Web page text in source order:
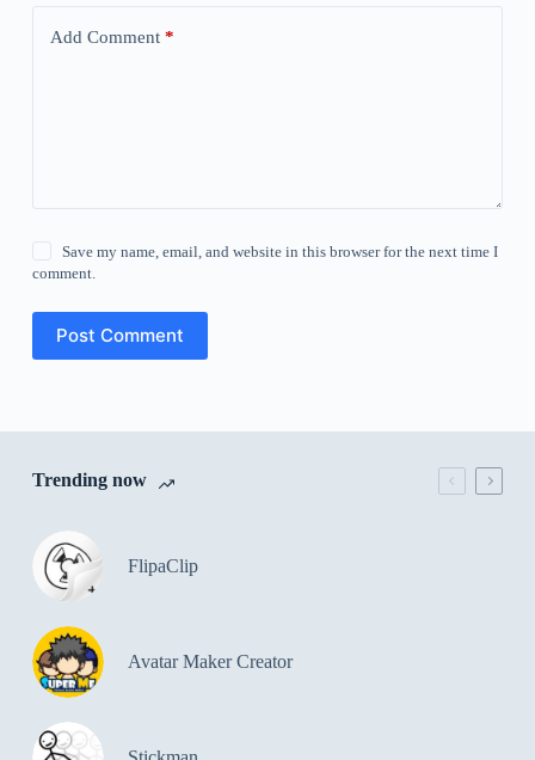
Add Comment*
Save my name, email, and website in this browser for the next time I
comment.
Post Comment
Trending now
FlipaClip
Avatar Maker Creator